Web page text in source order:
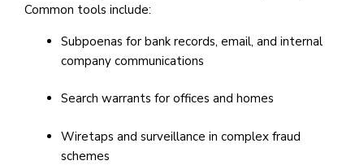
Common tools include:
Subpoenas for bank records, email, and internal
company communications
Search warrants for offices and homes
Wiretaps and surveillance in complex fraud
schemes